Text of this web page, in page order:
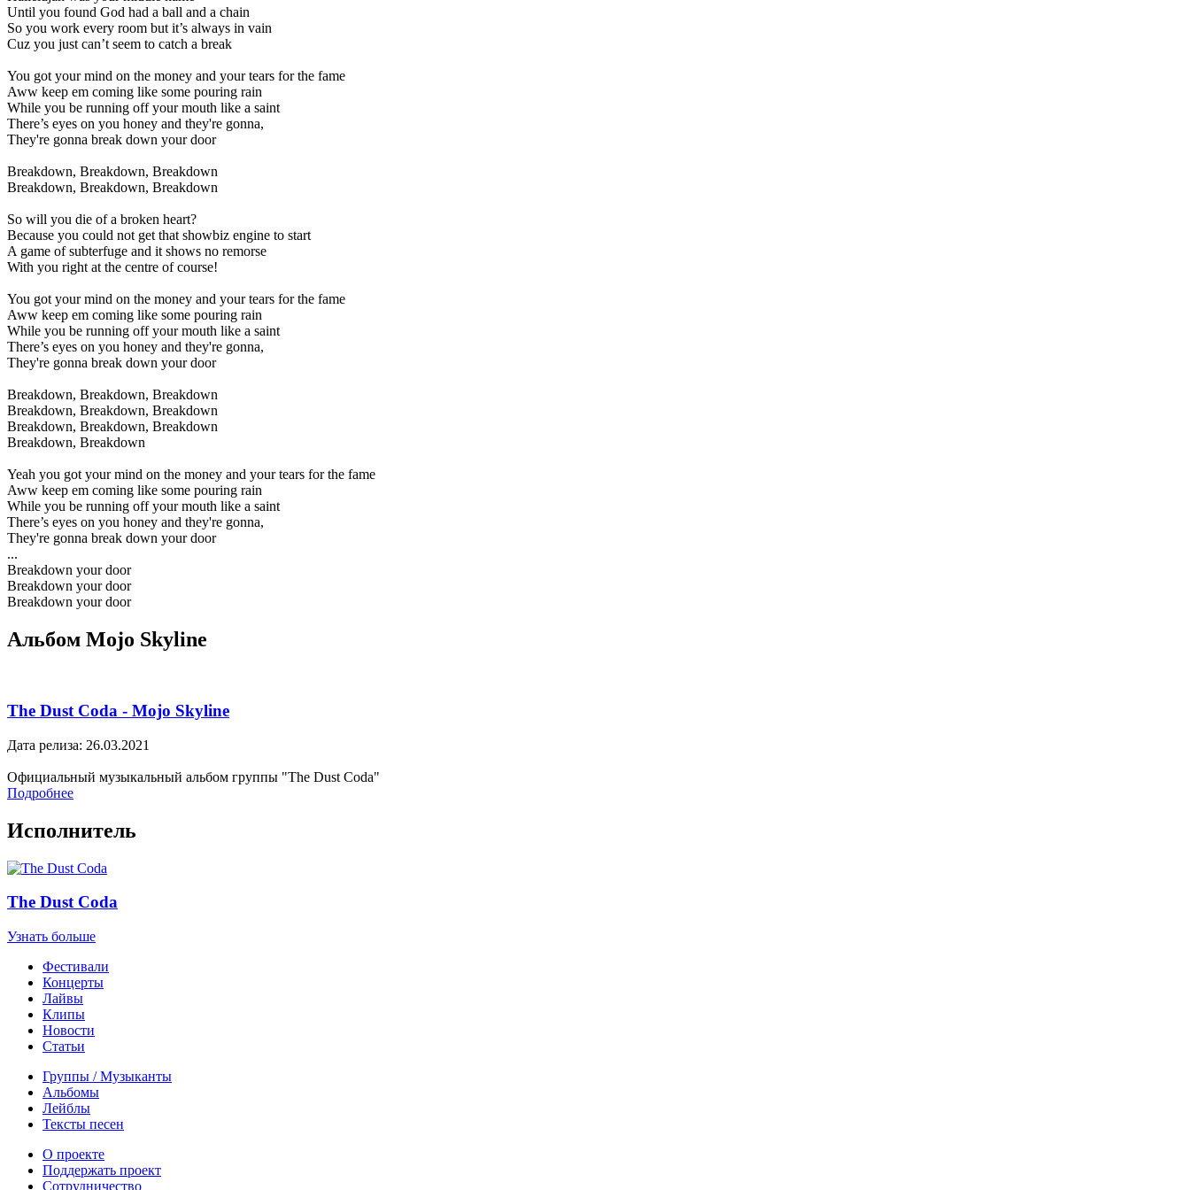
Until you found God had a ball and a chain
So you work every room but it’s always in vain
Cuz you just can’t seem to catch a break
You got your mind on the money and your tears for the fame
Aww keep em coming like some pouring rain
While you be running off your mouth like a saint
There’s eyes on you honey and they're gonna,
They're gonna break down your door
Breakdown, Breakdown, Breakdown
Breakdown, Breakdown, Breakdown
So will you die of a broken heart?
Because you could not get that showbiz engine to start
A game of subterfuge and it shows no remorse
With you right at the centre of course!
You got your mind on the money and your tears for the fame
Aww keep em coming like some pouring rain
While you be running off your mouth like a saint
There’s eyes on you honey and they're gonna,
They're gonna break down your door
Breakdown, Breakdown, Breakdown
Breakdown, Breakdown, Breakdown
Breakdown, Breakdown, Breakdown
Breakdown, Breakdown
Yeah you got your mind on the money and your tears for the fame
Aww keep em coming like some pouring rain
While you be running off your mouth like a saint
There’s eyes on you honey and they're gonna,
They're gonna break down your door
...
Breakdown your door
Breakdown your door
Breakdown your door
Альбом Mojo Skyline
The Dust Coda - Mojo Skyline
Дата релиза: 26.03.2021
Официальный музыкальный альбом группы "The Dust Coda"
Подробнее
Исполнитель
The Dust Coda
Узнать больше
Фестивали
Концерты
Лайвы
Клипы
Новости
Статьи
Группы / Музыканты
Альбомы
Лейблы
Тексты песен
О проекте
Поддержать проект
Сотрудничество